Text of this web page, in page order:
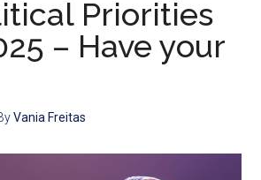
Priorities
– Have your
Vania Freitas